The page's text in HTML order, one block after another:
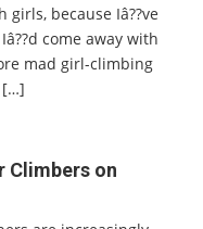
because Iâ??ve
come away with
mad girl-climbing
[…]
Climbers on